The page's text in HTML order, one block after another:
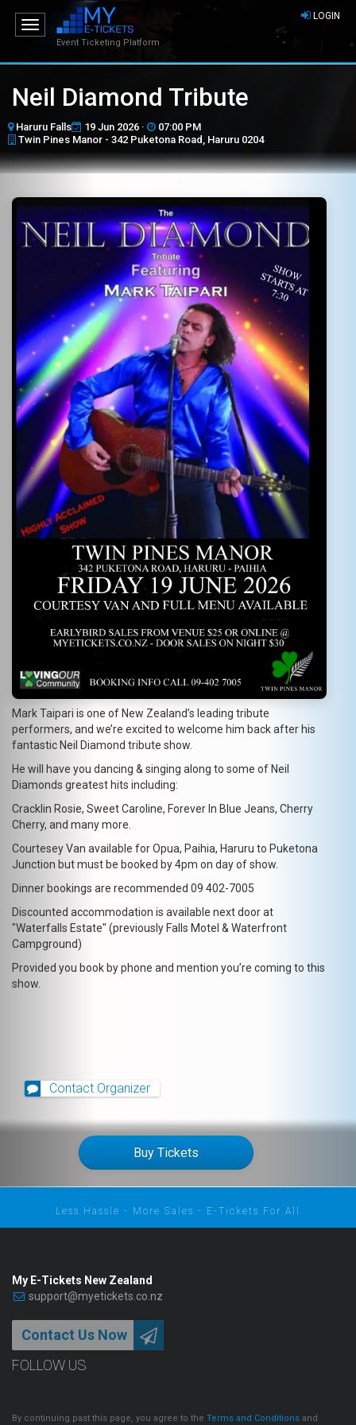
Toggle
navigationEvent Ticketing Platform
LOGIN
Neil Diamond Tribute
Haruru Falls 19 Jun 2026 ·
07:00 PM
Twin Pines Manor - 342 Puketona Road, Haruru 0204
Mark Taipari is one of New Zealand’s leading tribute
performers, and we’re excited to welcome him back after his
fantastic Neil Diamond tribute show.
He will have you dancing & singing along to some of Neil
Diamonds greatest hits including:
Cracklin Rosie, Sweet Caroline, Forever In Blue Jeans, Cherry
Cherry, and many more.
Courtesey Van available for Opua, Paihia, Haruru to Puketona
Junction but must be booked by 4pm on day of show.
Dinner bookings are recommended 09 402-7005
Discounted accommodation is available next door at
"Waterfalls Estate" (previously Falls Motel & Waterfront
Campground)
Provided you book by phone and mention you’re coming to this
show.
Contact Organizer
Buy Tickets
Less Hassle - More Sales - E-Tickets For All
My E-Tickets New Zealand
support@myetickets.co.nz
Contact Us Now
FOLLOW US
By continuing past this page, you agree to the Terms and Conditions and